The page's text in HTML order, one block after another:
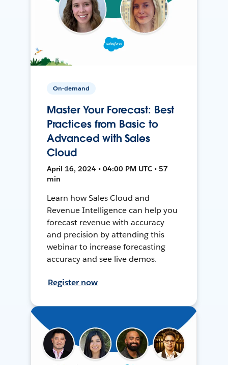
On-demand
Master Your Forecast: Best
Practices from Basic to
Advanced with Sales
Cloud
April 16, 2024 • 04:00 PM UTC • 57
min
Learn how Sales Cloud and
Revenue Intelligence can help you
forecast revenue with accuracy
and precision by attending this
webinar to increase forecasting
accuracy and see live demos.
Register now